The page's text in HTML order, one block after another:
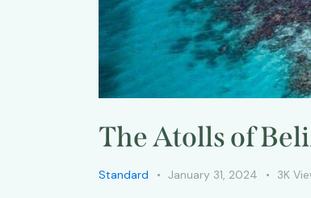
The Atolls of
Standard January 31, 2024 3K